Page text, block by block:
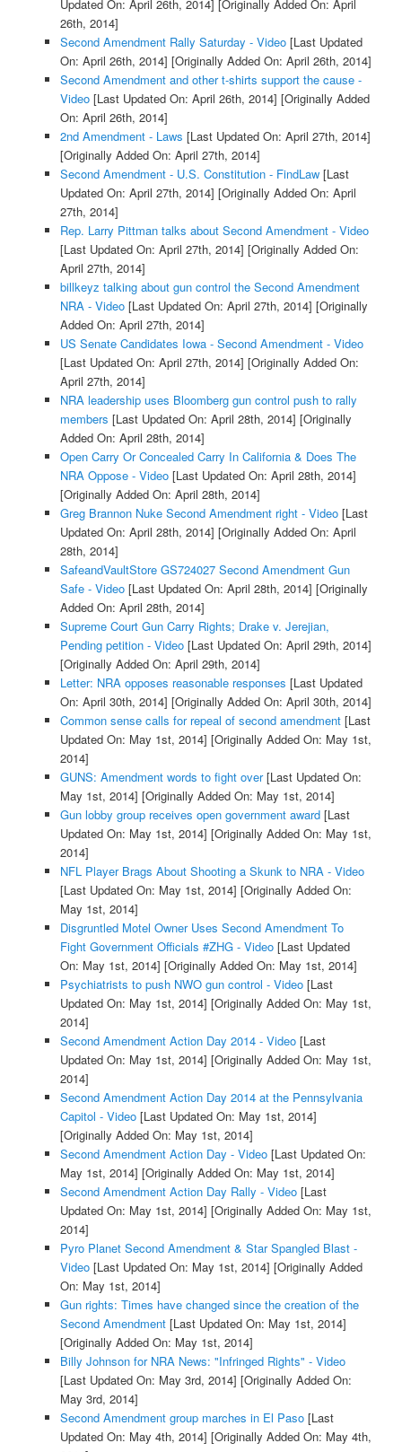
Updated On: April 26th, 2014] [Originally Added On: April
26th, 2014]
Second Amendment Rally Saturday - Video[Last Updated
On: April 26th, 2014] [Originally Added On: April 26th, 2014]
Second Amendment and other t-shirts support the cause -
Video[Last Updated On: April 26th, 2014] [Originally Added
On: April 26th, 2014]
2nd Amendment - Laws [Last Updated On: April 27th, 2014]
[Originally Added On: April 27th, 2014]
Second Amendment - U.S. Constitution - FindLaw[Last
Updated On: April 27th, 2014] [Originally Added On: April
27th, 2014]
Rep. Larry Pittman talks about Second Amendment - Video
[Last Updated On: April 27th, 2014] [Originally Added On:
April 27th, 2014]
billkeyz talking about gun control the Second Amendment
NRA - Video[Last Updated On: April 27th, 2014] [Originally
Added On: April 27th, 2014]
US Senate Candidates Iowa - Second Amendment - Video
[Last Updated On: April 27th, 2014] [Originally Added On:
April 27th, 2014]
NRA leadership uses Bloomberg gun control push to rally
members [Last Updated On: April 28th, 2014] [Originally
Added On: April 28th, 2014]
Open Carry Or Concealed Carry In California & Does The
NRA Oppose - Video[Last Updated On: April 28th, 2014]
[Originally Added On: April 28th, 2014]
Greg Brannon Nuke Second Amendment right - Video[Last
Updated On: April 28th, 2014] [Originally Added On: April
28th, 2014]
SafeandVaultStore GS724027 Second Amendment Gun
Safe - Video[Last Updated On: April 28th, 2014] [Originally
Added On: April 28th, 2014]
Supreme Court Gun Carry Rights; Drake v. Jerejian,
Pending petition - Video[Last Updated On: April 29th, 2014]
[Originally Added On: April 29th, 2014]
Letter: NRA opposes reasonable responses [Last Updated
On: April 30th, 2014] [Originally Added On: April 30th, 2014]
Common sense calls for repeal of second amendment[Last
Updated On: May 1st, 2014] [Originally Added On: May 1st,
2014]
GUNS: Amendment words to fight over[Last Updated On:
May 1st, 2014] [Originally Added On: May 1st, 2014]
Gun lobby group receives open government award[Last
Updated On: May 1st, 2014] [Originally Added On: May 1st,
2014]
NFL Player Brags About Shooting a Skunk to NRA - Video
[Last Updated On: May 1st, 2014] [Originally Added On:
May 1st, 2014]
Disgruntled Motel Owner Uses Second Amendment To
Fight Government Officials #ZHG - Video[Last Updated
On: May 1st, 2014] [Originally Added On: May 1st, 2014]
Psychiatrists to push NWO gun control - Video[Last
Updated On: May 1st, 2014] [Originally Added On: May 1st,
2014]
Second Amendment Action Day 2014 - Video[Last
Updated On: May 1st, 2014] [Originally Added On: May 1st,
2014]
Second Amendment Action Day 2014 at the Pennsylvania
Capitol - Video[Last Updated On: May 1st, 2014]
[Originally Added On: May 1st, 2014]
Second Amendment Action Day - Video[Last Updated On:
May 1st, 2014] [Originally Added On: May 1st, 2014]
Second Amendment Action Day Rally - Video[Last
Updated On: May 1st, 2014] [Originally Added On: May 1st,
2014]
Pyro Planet Second Amendment & Star Spangled Blast -
Video[Last Updated On: May 1st, 2014] [Originally Added
On: May 1st, 2014]
Gun rights: Times have changed since the creation of the
Second Amendment[Last Updated On: May 1st, 2014]
[Originally Added On: May 1st, 2014]
Billy Johnson for NRA News: "Infringed Rights" - Video
[Last Updated On: May 3rd, 2014] [Originally Added On:
May 3rd, 2014]
Second Amendment group marches in El Paso[Last
Updated On: May 4th, 2014] [Originally Added On: May 4th,